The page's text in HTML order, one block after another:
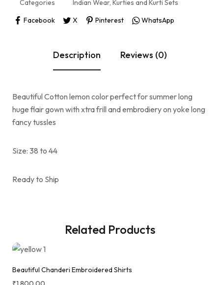
Categories Indian Wear, Kurties and Kurti Sets
Facebook
X Pinterest WhatsApp
Description Reviews (0)
Beautiful Cotton lemon color perfect for summer long
huge flair gown with xtra frill and embrodiery on yoke long
fancy tussles
Size: 38 to 44
Ready to Ship
Related Products
Beautiful Chanderi Embroidered Shirts